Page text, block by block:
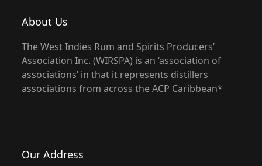
About Us
The West Indies Rum and Spirits Producers’
Association Inc. (WIRSPA) is an ‘association of
associations’ in that it represents distillers
associations from across the ACP Caribbean*
Our Address